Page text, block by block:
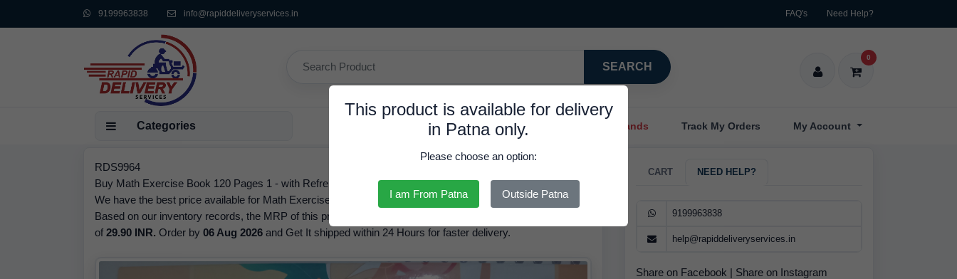
9199963838 info@rapiddeliveryservices.in FAQ's Need Help?
SEARCH
0
Categories Trendy Hair Clips And Bands Track My Orders My Account
This product is available for delivery
in Patna only.
Please choose an option:
I am From Patna Outside Patna
RDS9964
Buy Math Exercise Book 120 Pages 1 - with Refrence No. 02000299, is Available in Stock at 29.90 INR.
We have the best price available for Math Exercise Book 120 Pages 1 The brand of this product is RDS.
Based on our inventory records, the MRP of this product is
of 29.90 INR. Order by 06 Aug 2026 and Get It shipped within 24 Hours for faster delivery.
CART NEED HELP?
9199963838
help@rapiddeliveryservices.in
Share on Facebook | Share on Instagram